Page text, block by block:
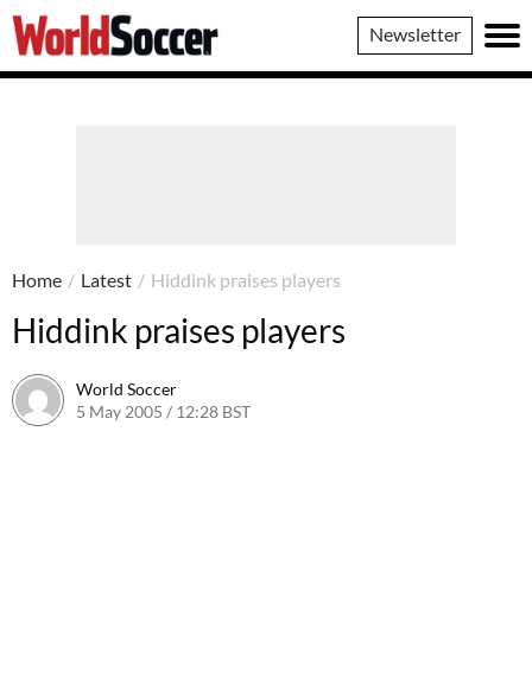
World
Soccer
Newsletter
Home / Latest / Hiddink praises players
Hiddink praises players
World Soccer
5 May 2005 / 12:28 BST